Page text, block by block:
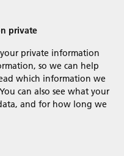
private
private information
so we can help
which information we
can also see what your
and for how long we